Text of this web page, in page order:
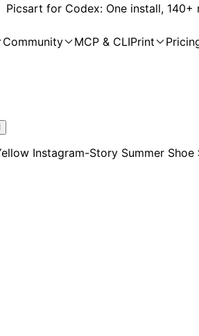
Picsart for Codex: One install,
Community MCP & CLIPrint